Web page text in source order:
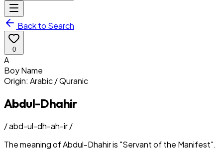
Back to Search
0
A
BoyName
Origin: Arabic / Quranic
Abdul-Dhahir
/abd-ul-dh-ah-ir/
The meaning ofAbdul-Dhahiris "Servant of the Manifest".